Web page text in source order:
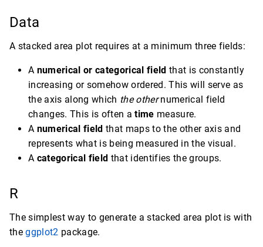
Data
A stacked area plot requires at a minimum three fields:
A numerical or categorical field that is constantly
increasing or somehow ordered. This will serve as
the axis along which the othernumerical field
changes. This is often atime measure.
A numerical field that maps to the other axis and
represents what is being measured in the visual.
A categorical field that identifies the groups.
R
The simplest way to generate a stacked area plot is with
theggplot2 package.